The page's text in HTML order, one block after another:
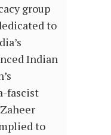
group
to
Indian
fascist
to